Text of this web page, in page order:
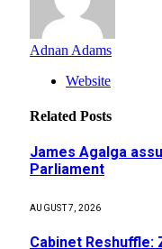
Adnan Adams
Website
Related Posts
James Agalga
Parliament
AUGUST 7, 2026
Cabinet Reshuffle: